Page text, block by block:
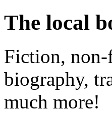
The local
Fiction,
biography,
much more!